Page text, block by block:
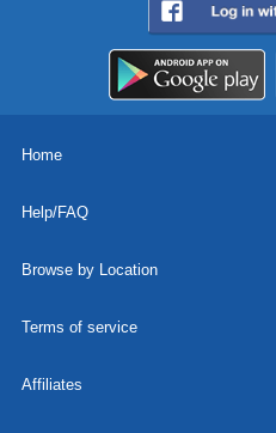
Home
Help/FAQ
Browse by Location
Terms of service
Affiliates